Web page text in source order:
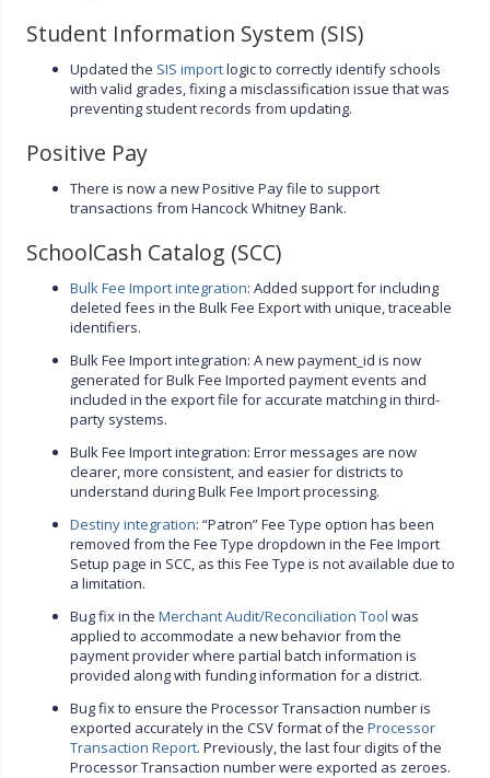
Student Information System (SIS)
Updated the SIS importlogic to correctly identify schools
with valid grades, fixing a misclassification issue that was
preventing student records from updating.
Positive Pay
There is now a new Positive Pay file to support
transactions from Hancock Whitney Bank.
SchoolCash Catalog (SCC)
Bulk Fee Import integration: Added support for including
deleted fees in the Bulk Fee Export with unique, traceable
identifiers.
Bulk Fee Import integration: A new payment_id is now
generated for Bulk Fee Imported payment events and
included in the export file for accurate matching in third-
party systems.
Bulk Fee Import integration: Error messages are now
clearer, more consistent, and easier for districts to
understand during Bulk Fee Import processing.
Destiny integration: “Patron” Fee Type option has been
removed from the Fee Type dropdown in the Fee Import
Setup page in SCC, as this Fee Type is not available due to
a limitation.
Bug fix in theMerchant Audit/Reconciliation Tool was
applied to accommodate a new behavior from the
payment provider where partial batch information is
provided along with funding information for a district.
Bug fix to ensure the Processor Transaction number is
exported accurately in the CSV format of theProcessor
Transaction Report. Previously, the last four digits of the
Processor Transaction number were exported as zeroes.